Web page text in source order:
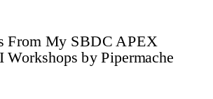
Needed)